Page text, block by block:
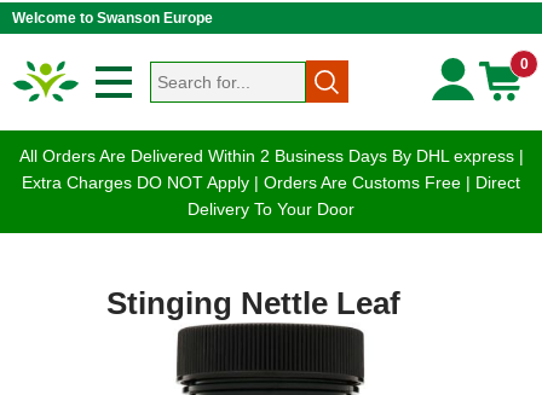
Welcome to Swanson Europe
0
All Orders Are Delivered Within 2 Business Days By DHL express |
Extra Charges DO NOT Apply | Orders Are Customs Free | Direct
Delivery To Your Door
Stinging Nettle Leaf